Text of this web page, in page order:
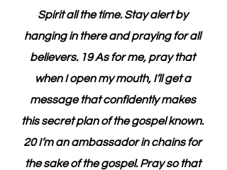
Spirit all the time. Stay alert by
hanging in there and praying for all
believers. 19 As for me, pray that
when I open my mouth, I’ll get a
message that confidently makes
this secret plan of the gospel known.
20 I’m an ambassador in chains for
the sake of the gospel. Pray so that